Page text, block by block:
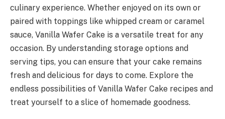
culinary experience. Whether enjoyed on its own or
paired with toppings like whipped cream or caramel
sauce, Vanilla Wafer Cake is a versatile treat for any
occasion. By understanding storage options and
serving tips, you can ensure that your cake remains
fresh and delicious for days to come. Explore the
endless possibilities of Vanilla Wafer Cake recipes and
treat yourself to a slice of homemade goodness.